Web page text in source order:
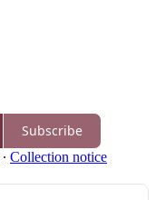
Subscribe
∙ Collection notice